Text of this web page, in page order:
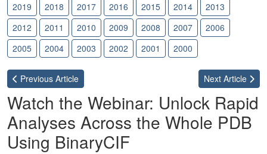
2019
2018 2017 2016 2015 2014
2013
2012
2011 2010 2009 2008 2007
2006
2005
2004 2003 2002 2001 2000
Previous Article Next Article
Watch the Webinar: Unlock Rapid
Analyses Across the Whole PDB
Using BinaryCIF